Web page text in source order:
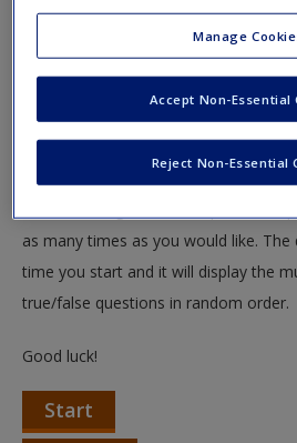
Request new password
Create a new account
ISLE 1.8: Kanizsa Triangle
Test your knowledge!
The following quiz is designed to test
as many times as you would like. The
time you start and it will display the
true/false questions in random order.
Good luck!
Start
Manage
Reject Non-Essential
Accept Non-Essential